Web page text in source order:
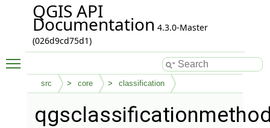
QGIS API
Documentation 4.3.0-Master
(026d9cd75d1)
src core classification